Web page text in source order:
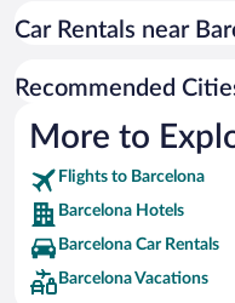
Hotels near Casa Batllo (7.65
Hotels near Plaça d'Espanya
Hotels near Park Güell (8.66
Hotels near Castelldefels
Hotels near Montjuïc (6.4 mi)
Hotels near Casa Milà (7.75 mi)
Car Rentals near
Recommended
More to
Flights to Barcelona
Barcelona Hotels
Barcelona Car Rentals
Barcelona Vacations